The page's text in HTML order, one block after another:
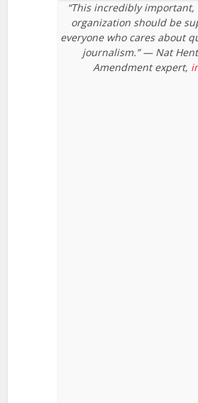
“This incredibly
organization should be
everyone who cares about
journalism.” — Nat
Amendment expert,